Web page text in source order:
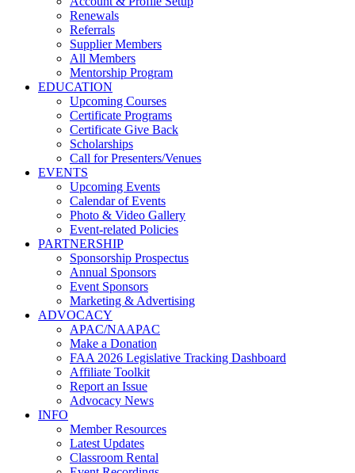
Renewals
Referrals
Supplier Members
All Members
Mentorship Program
EDUCATION
Upcoming Courses
Certificate Programs
Certificate Give Back
Scholarships
Call for Presenters/Venues
EVENTS
Upcoming Events
Calendar of Events
Photo & Video Gallery
Event-related Policies
PARTNERSHIP
Sponsorship Prospectus
Annual Sponsors
Event Sponsors
Marketing & Advertising
ADVOCACY
APAC/NAAPAC
Make a Donation
FAA 2026 Legislative Tracking Dashboard
Affiliate Toolkit
Report an Issue
Advocacy News
INFO
Member Resources
Latest Updates
Classroom Rental